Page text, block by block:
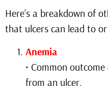
Here’s a breakdown of
that ulcers can lead to
Anemia
• Common
from an ulcer.